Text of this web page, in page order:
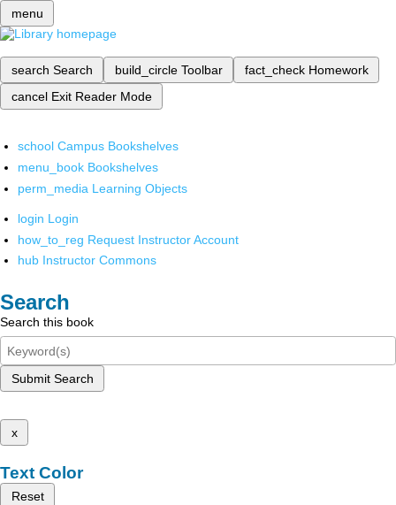
menu
search Search build_circle Toolbar fact_check Homework
cancel Exit Reader Mode
school Campus Bookshelves
menu_book Bookshelves
perm_media Learning Objects
login Login
how_to_reg Request Instructor Account
hub Instructor Commons
Search
Search this book
Submit Search
x
Text Color
Reset